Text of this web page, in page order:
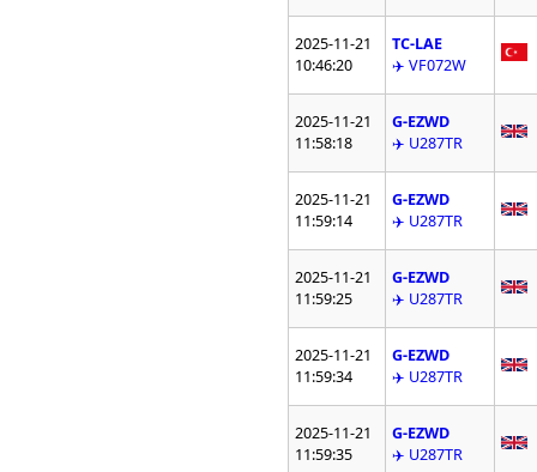
2025-11-21
10:46:20
TC-LAE
✈️ VF072W
2025-11-21
11:58:18
G-EZWD
✈️ U287TR
2025-11-21
11:59:14
G-EZWD
✈️ U287TR
2025-11-21
11:59:25
G-EZWD
✈️ U287TR
2025-11-21
11:59:34
G-EZWD
✈️ U287TR
2025-11-21
11:59:35
G-EZWD
✈️ U287TR